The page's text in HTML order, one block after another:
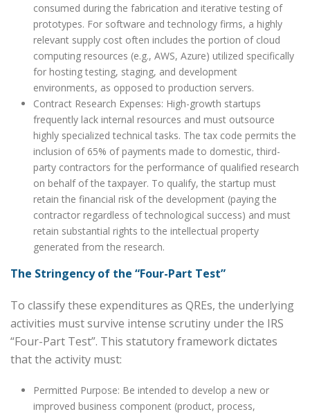
consumed during the fabrication and iterative testing of
prototypes. For software and technology firms, a highly
relevant supply cost often includes the portion of cloud
computing resources (e.g., AWS, Azure) utilized specifically
for hosting testing, staging, and development
environments, as opposed to production servers.
Contract Research Expenses: High-growth startups
frequently lack internal resources and must outsource
highly specialized technical tasks. The tax code permits the
inclusion of 65% of payments made to domestic, third-
party contractors for the performance of qualified research
on behalf of the taxpayer. To qualify, the startup must
retain the financial risk of the development (paying the
contractor regardless of technological success) and must
retain substantial rights to the intellectual property
generated from the research.
The Stringency of the “Four-Part Test”
To classify these expenditures as QREs, the underlying
activities must survive intense scrutiny under the IRS
“Four-Part Test”. This statutory framework dictates
that the activity must:
Permitted Purpose: Be intended to develop a new or
improved business component (product, process,